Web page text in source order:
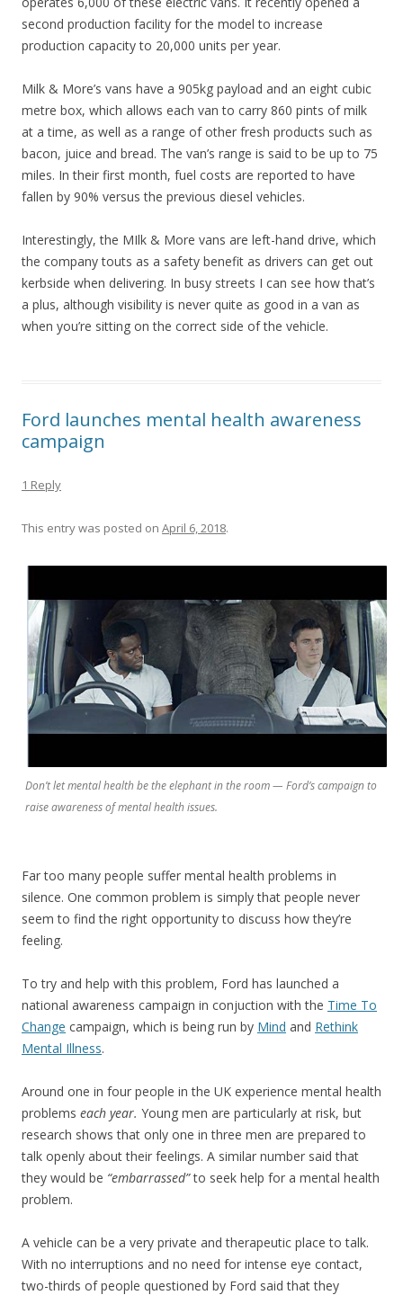
second production facility for the model to increase
production capacity to 20,000 units per year.
Milk & More’s vans have a 905kg payload and an eight cubic
metre box, which allows each van to carry 860 pints of milk
at a time, as well as a range of other fresh products such as
bacon, juice and bread. The van’s range is said to be up to 75
miles. In their first month, fuel costs are reported to have
fallen by 90% versus the previous diesel vehicles.
Interestingly, the MIlk & More vans are left-hand drive, which
the company touts as a safety benefit as drivers can get out
kerbside when delivering. In busy streets I can see how that’s
a plus, although visibility is never quite as good in a van as
when you’re sitting on the correct side of the vehicle.
Ford launches mental health awareness
campaign
1 Reply
This entry was posted on April 6, 2018.
Don’t let mental health be the elephant in the room — Ford’s campaign to
raise awareness of mental health issues.
Far too many people suffer mental health problems in
silence. One common problem is simply that people never
seem to find the right opportunity to discuss how they’re
feeling.
To try and help with this problem, Ford has launched a
national awareness campaign in conjuction with the Time To
Change campaign, which is being run by Mind and Rethink
Mental Illness.
Around one in four people in the UK experience mental health
problems each year. Young men are particularly at risk, but
research shows that only one in three men are prepared to
talk openly about their feelings. A similar number said that
they would be “embarrassed”to seek help for a mental health
problem.
A vehicle can be a very private and therapeutic place to talk.
With no interruptions and no need for intense eye contact,
two-thirds of people questioned by Ford said that they